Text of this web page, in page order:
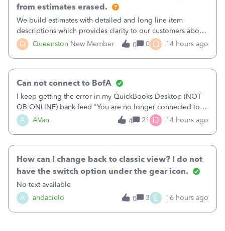
Q Queenston New Member
from estimates erased.
We build estimates with detailed and long line item
descriptions which provides clarity to our customers about
what specific work will be done. For example we will add a
line on the estimate with a full paragraph describing
0 0 Q 14 hours ago
A AVan
Can not connect to BofA
I keep getting the error in my QuickBooks Desktop (NOT
QB ONLINE) bank feed "You are no longer connected to
Bank of America web connect, Set up a new connection
with&nbsp;Bank of America - New again to start using the
4 21 D 14 hours ago
A andacielo
How can I change back to classic view? I do not
have the switch option under the gear icon.
No text available
0
3 L 16 hours ago